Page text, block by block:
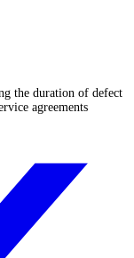
the duration of defect
agreements